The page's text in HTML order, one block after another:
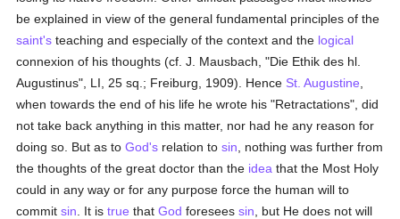
be explained in view of the general fundamental principles of the
saint's teaching and especially of the context and the logical
connexion of his thoughts (cf. J. Mausbach, "Die Ethik des hl.
Augustinus", LI, 25 sq.; Freiburg, 1909). Hence St. Augustine
when towards the end of his life he wrote his "Retractations", did
not take back anything in this matter, nor had he any reason for
doing so. But as toGod's relation tosin , nothing was further from
the thoughts of the great doctor than the idea that the Most Holy
could in any way or for any purpose force the human will to
commitsin . It istrue thatGod foreseessin , but He does not will